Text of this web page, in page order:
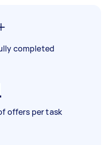
completed
offers per task